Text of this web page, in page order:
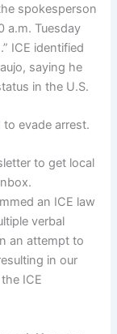
spokesperson
a.m. Tuesday
ICE identified
saying he
in the U.S.
evade arrest.
to get local
an ICE law
verbal
an attempt to
in our
ICE